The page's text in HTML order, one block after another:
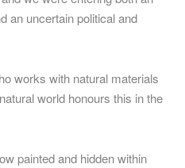
an uncertain political and
works with natural materials
world honours this in the
painted and hidden within